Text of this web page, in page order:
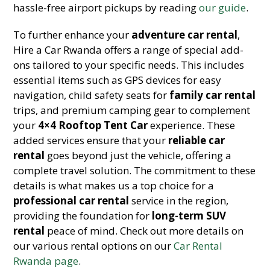
hassle-free airport pickups by readingour guide.
To further enhance your adventure car rental,
Hire a Car Rwanda offers a range of special add-
ons tailored to your specific needs. This includes
essential items such as GPS devices for easy
navigation, child safety seats for family car rental
trips, and premium camping gear to complement
your 4×4 Rooftop Tent Carexperience. These
added services ensure that your reliable car
rental goes beyond just the vehicle, offering a
complete travel solution. The commitment to these
details is what makes us a top choice for a
professional car rental service in the region,
providing the foundation for long-term SUV
rental peace of mind. Check out more details on
our various rental options on ourCar Rental
Rwanda page.